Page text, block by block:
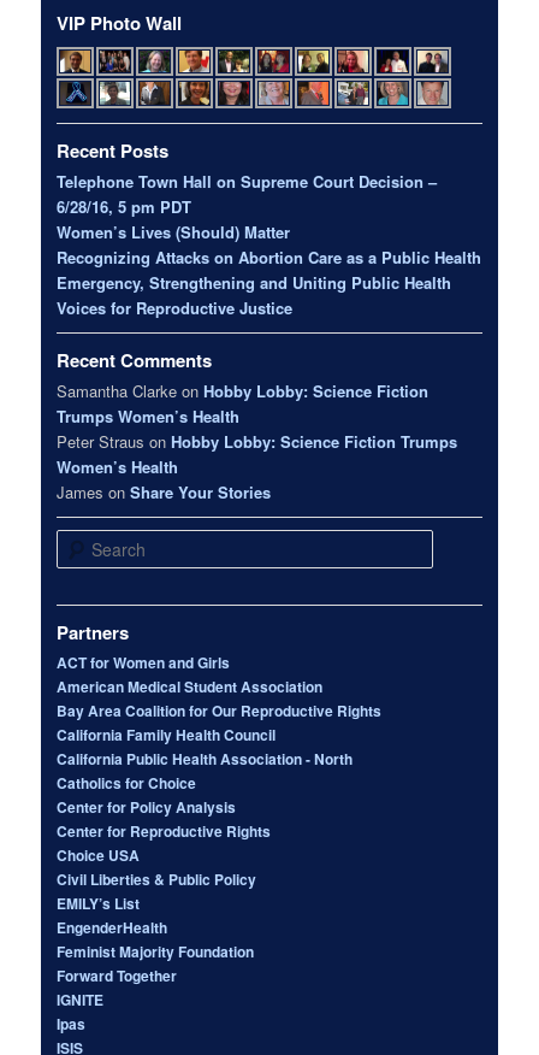
VIP Photo Wall
Recent Posts
Telephone Town Hall on Supreme Court Decision –
6/28/16, 5 pm PDT
Women’s Lives (Should) Matter
Recognizing Attacks on Abortion Care as a Public Health
Emergency, Strengthening and Uniting Public Health
Voices for Reproductive Justice
Recent Comments
Samantha Clarke on Hobby Lobby: Science Fiction
Trumps Women’s Health
Peter Straus on Hobby Lobby: Science Fiction Trumps
Women’s Health
James onShare Your Stories
Search
Partners
ACT for Women and Girls
American Medical Student Association
Bay Area Coalition for Our Reproductive Rights
California Family Health Council
California Public Health Association - North
Catholics for Choice
Center for Policy Analysis
Center for Reproductive Rights
Choice USA
Civil Liberties & Public Policy
EMILY’s List
EngenderHealth
Feminist Majority Foundation
Forward Together
IGNITE
Ipas
ISIS